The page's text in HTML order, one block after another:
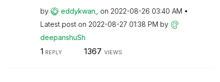
by eddykwan_ on ‎2022-08-26 03:40 AM
Latest post on ‎2022-08-27 01:38 PM by
deepanshuSh
1 REPLY 1367 VIEWS